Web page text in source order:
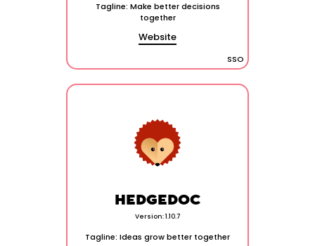
HEDGEDOC
Version: 1.10.7
Tagline: Ideas grow better together
Tagline: Make better decisions
together
Website
SSO